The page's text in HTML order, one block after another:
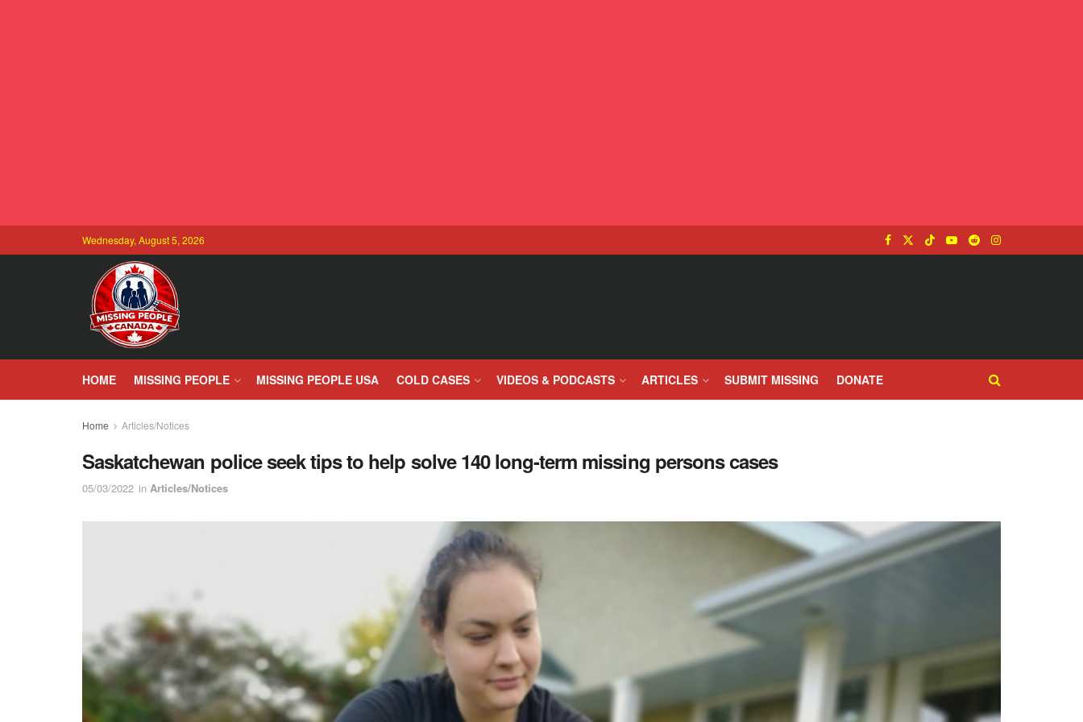
Wednesday, August 5, 2026
HOME MISSING PEOPLE MISSING PEOPLE USA COLD CASES VIDEOS & PODCASTS ARTICLES SUBMIT MISSING DONATE
Home Articles/Notices
Saskatchewan police seek tips to help solve 140 long-term missing persons cases
05/03/2022 in Articles/Notices